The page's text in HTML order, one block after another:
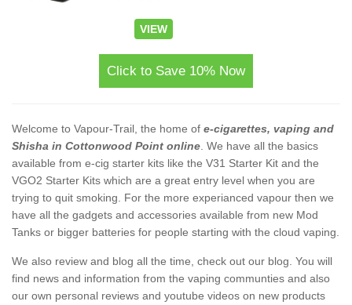
VIEW
Click to Save 10% Now
Welcome to Vapour-Trail, the home of e-cigarettes, vaping and
Shisha in Cottonwood Point online . We have all the basics
available from e-cig starter kits like the V31 Starter Kit and the
VGO2 Starter Kits which are a great entry level when you are
trying to quit smoking. For the more experianced vapour then we
have all the gadgets and accessories available from new Mod
Tanks or bigger batteries for people starting with the cloud vaping.
We also review and blog all the time, check out our blog. You will
find news and information from the vaping communties and also
our own personal reviews and youtube videos on new products